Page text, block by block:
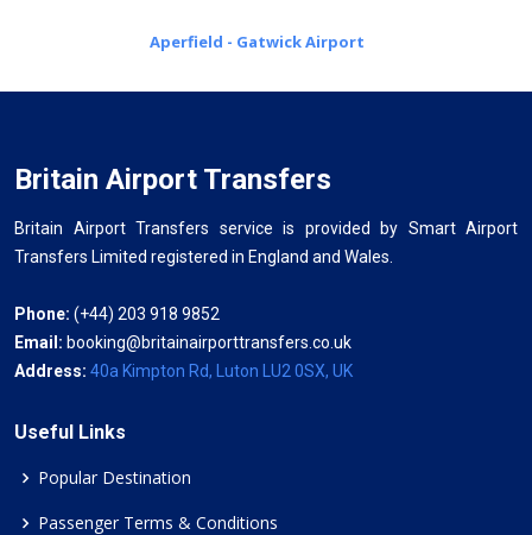
Aperfield - Gatwick Airport
Britain Airport Transfers
Britain Airport Transfers service is provided by Smart Airport
Transfers Limited registered in England and Wales.
Phone: (+44) 203 918 9852
Email: booking@britainairporttransfers.co.uk
Address: 40a Kimpton Rd, Luton LU2 0SX, UK
Useful Links
Popular Destination
Passenger Terms & Conditions